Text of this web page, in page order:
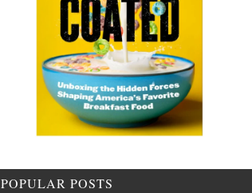
POPULAR POSTS